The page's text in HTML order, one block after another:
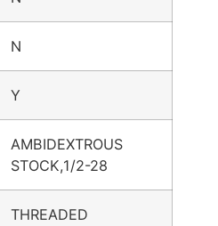
N
Y
AMBIDEXTROUS
STOCK,1/2-28
THREADED